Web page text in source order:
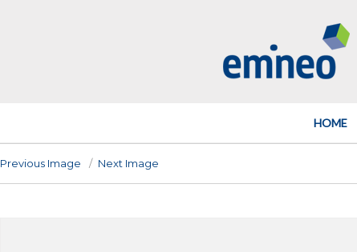
HOME
Previous Image Next Image